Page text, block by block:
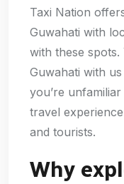
Taxi Nation
Guwahati with
with these
Guwahati with
you’re
travel
and tourists.
Why